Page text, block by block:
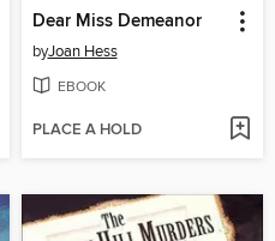
Dear Miss Demeanor
byJoan Hess
EBOOK
PLACE A HOLD